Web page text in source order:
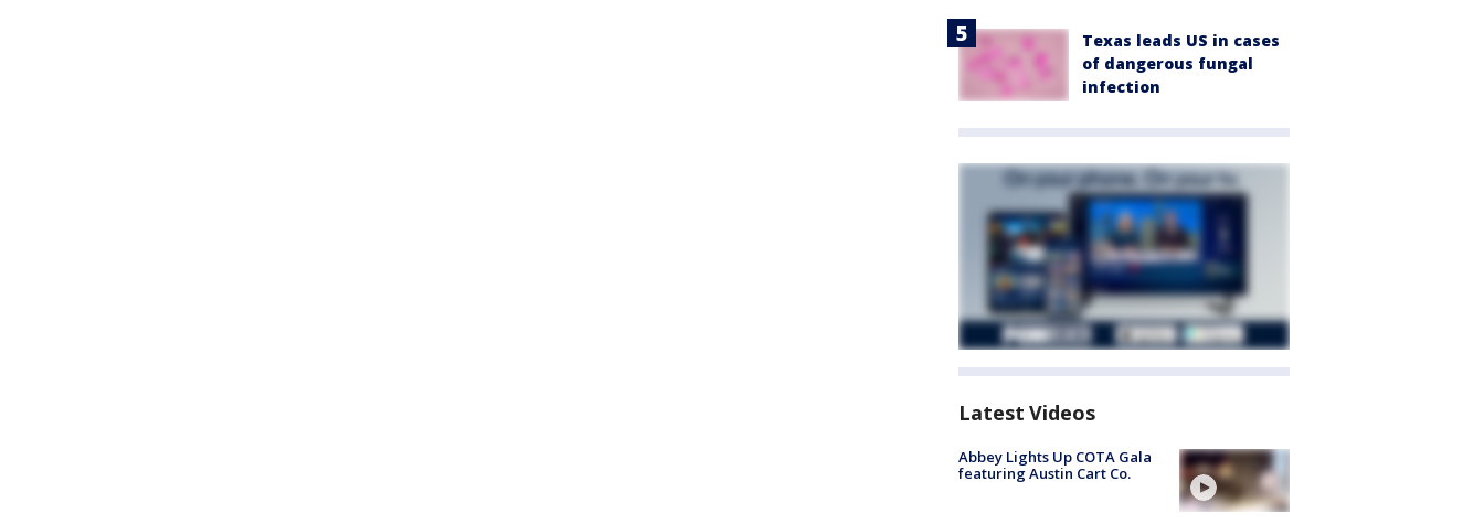
Texas leads US in cases
of dangerous fungal
infection
Latest Videos
Abbey Lights Up COTA Gala
featuring Austin Cart Co.